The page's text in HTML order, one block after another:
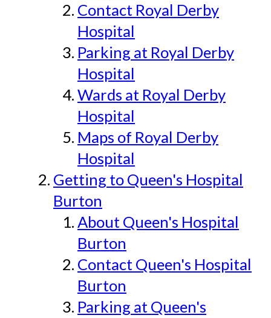
Contact Royal Derby
Hospital
Parking at Royal Derby
Hospital
Wards at Royal Derby
Hospital
Maps of Royal Derby
Hospital
Getting to Queen's Hospital
Burton
About Queen's Hospital
Burton
Contact Queen's Hospital
Burton
Parking at Queen's